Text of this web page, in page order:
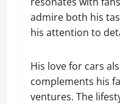
admire both his
his attention to
His love for cars
complements his
ventures. The